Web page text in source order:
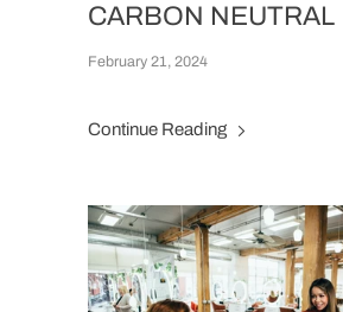
CARBON NEUTRAL
February 21, 2024
Continue Reading